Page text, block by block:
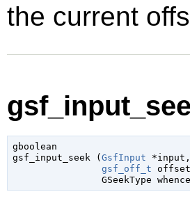
the current
gboolean
gsf_input_seek (GsfInput *input ,
gsf_off_t offset
GSeekType whence